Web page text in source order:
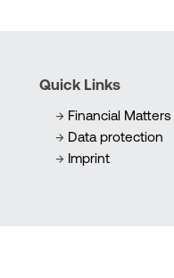
Quick Links
Financial Matters
Data protection
Imprint